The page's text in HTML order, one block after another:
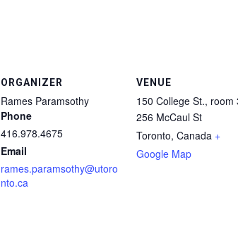
ORGANIZER
Rames Paramsothy
Phone
416.978.4675
Email
rames.paramsothy@utoro
nto.ca
VENUE
150 College St., room
256 McCaul St
Toronto, Canada +
Google Map